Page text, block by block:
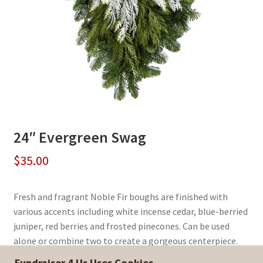
24″ Evergreen Swag
$35.00
Fresh and fragrant Noble Fir boughs are finished with
various accents including white incense cedar, blue-berried
juniper, red berries and frosted pinecones. Can be used
alone or combine two to create a gorgeous centerpiece.